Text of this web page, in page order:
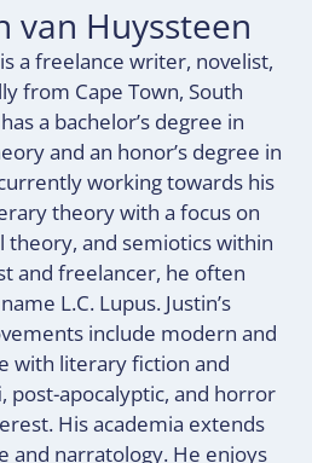
van Huyssteen
a freelance writer, novelist,
from Cape Town, South
a bachelor’s degree in
and an honor’s degree in
working towards his
theory with a focus on
theory, and semiotics within
and freelancer, he often
L.C. Lupus. Justin’s
include modern and
with literary fiction and
post-apocalyptic, and horror
His academia extends
and narratology. He enjoys